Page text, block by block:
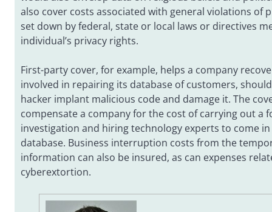
also cover costs associated with general violations of
set down by federal, state or local laws or directives
individual’s privacy rights.
First-party cover, for example, helps a company
involved in repairing its database of customers,
hacker implant malicious code and damage it. The
compensate a company for the cost of carrying out a
investigation and hiring technology experts to come
database. Business interruption costs from the
information can also be insured, as can expenses
cyberextortion.